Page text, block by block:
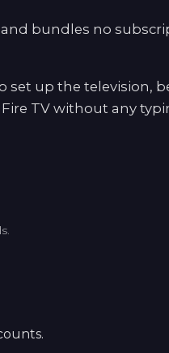
bundles no
set up the television,
TV without any